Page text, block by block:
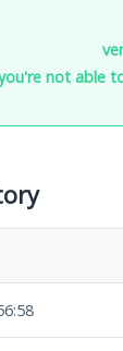
not able